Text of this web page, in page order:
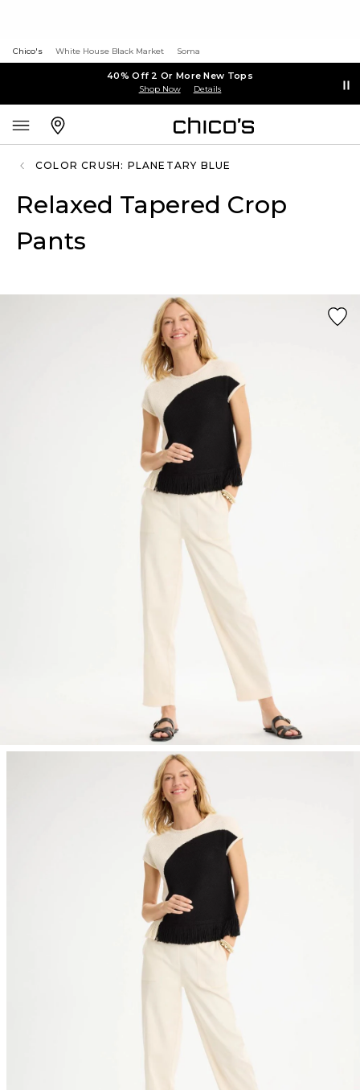
Chico's White House Black Market Soma
40% Off 2 Or More New Tops
Shop Now Details
COLOR CRUSH: PLANETARY BLUE
Relaxed Tapered Crop
Pants